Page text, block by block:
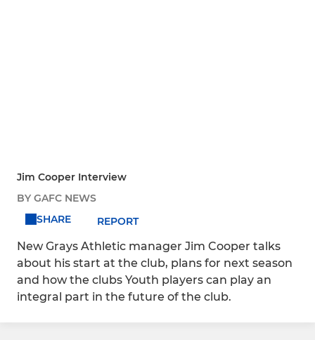
Jim Cooper Interview
BY GAFC NEWS
SHARE
REPORT
New Grays Athletic manager Jim Cooper talks
about his start at the club, plans for next season
and how the clubs Youth players can play an
integral part in the future of the club.